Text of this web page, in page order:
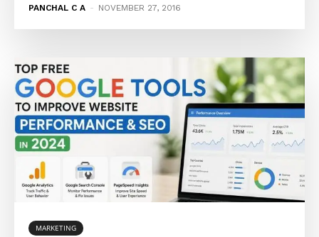
PANCHAL C A - NOVEMBER 27, 2016
MARKETING